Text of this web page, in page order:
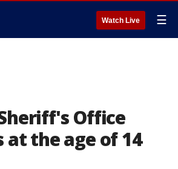
Watch Live ☰
Office
at the age of 14